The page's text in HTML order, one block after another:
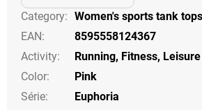
Category: Women's sports tank
EAN:
8595558124367
Activity: Running, Fitness,
Color:
Pink
Série:
Euphoria